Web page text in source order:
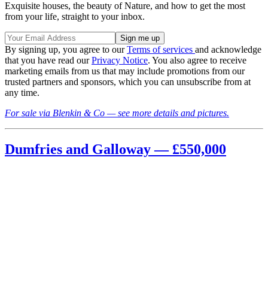
Exquisite houses, the beauty of Nature, and how to get the most
from your life, straight to your inbox.
By signing up, you agree to ourTerms of services and acknowledge
that you have read ourPrivacy Notice. You also agree to receive
marketing emails from us that may include promotions from our
trusted partners and sponsors, which you can unsubscribe from at
any time.
For sale via Blenkin & Co — see more details and pictures.
Dumfries and Galloway — £550,000